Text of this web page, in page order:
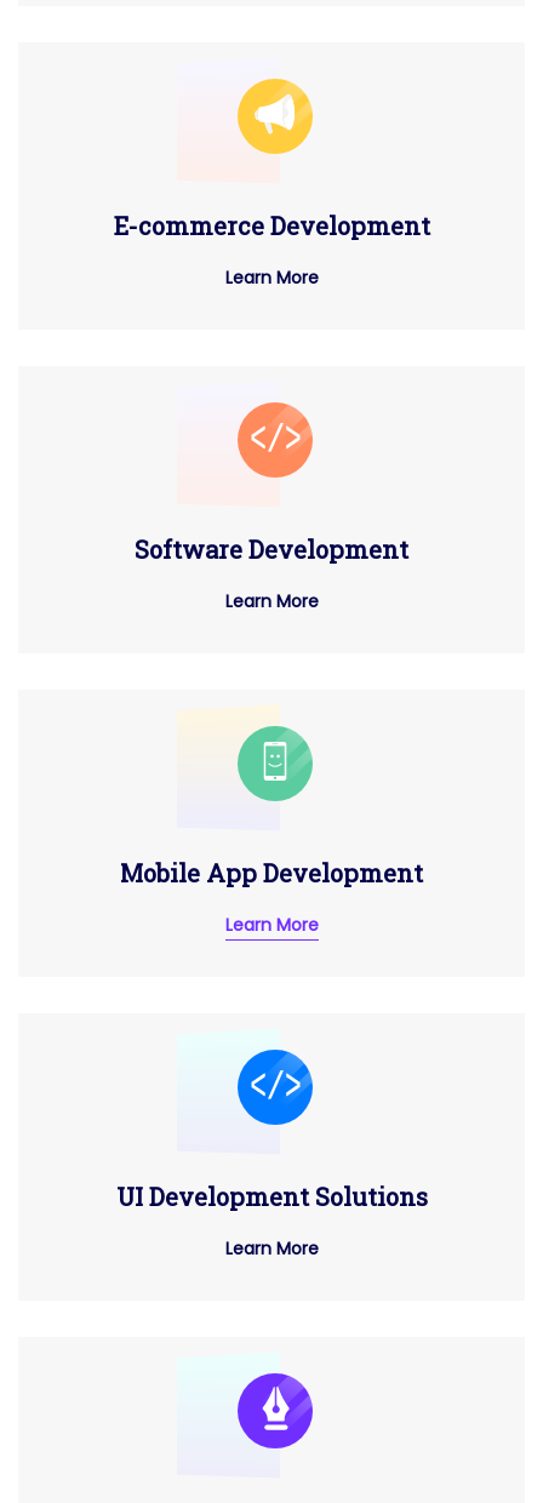
E-commerce Development
Learn More
Software Development
Learn More
Mobile App Development
Learn More
UI Development Solutions
Learn More